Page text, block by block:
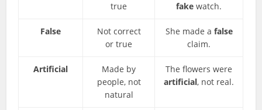
true
fake watch.
False
Not correct
or true
She made a false
claim.
Artificial
Made by
people, not
natural
The flowers were
artificial, not real.